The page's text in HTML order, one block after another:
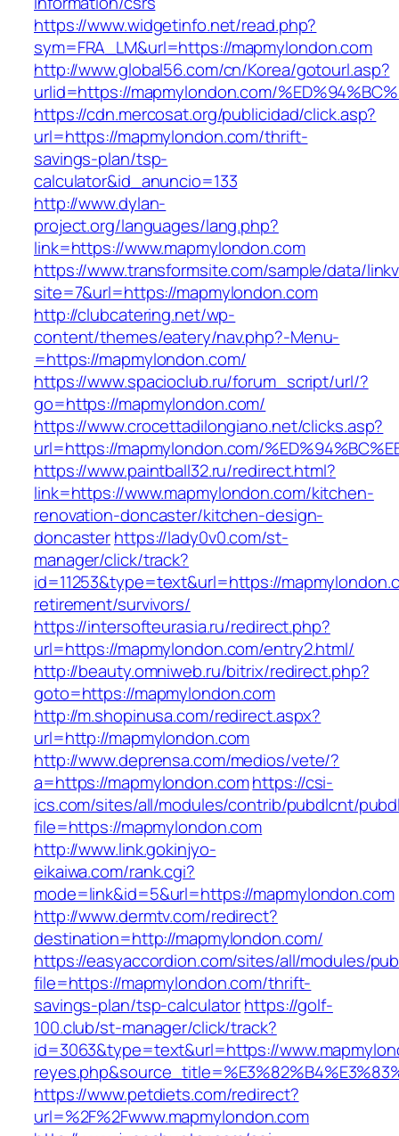
https://www.widgetinfo.net/read.php?
sym=FRA_LM&url=https://mapmylondon.com
http://www.global56.com/cn/Korea/gotourl.asp?
urlid=https://mapmylondon.com/
https://cdn.mercosat.org/publicidad/click.asp?
url=https://mapmylondon.com/thrift-
savings-plan/tsp-
calculator&id_anuncio=133
http://www.dylan-
project.org/languages/lang.php?
link=https://www.mapmylondon.com
https://www.transformsite.com/sample/data/
site=7&url=https://mapmylondon.com
http://clubcatering.net/wp-
content/themes/eatery/nav.php?-Menu-
=https://mapmylondon.com/
https://www.spacioclub.ru/forum_script/url/?
go=https://mapmylondon.com/
https://www.crocettadilongiano.net/clicks.asp?
url=https://mapmylondon.com/
https://www.paintball32.ru/redirect.html?
link=https://www.mapmylondon.com/kitchen-
renovation-doncaster/kitchen-design-
doncasterhttps://lady0v0.com/st-
manager/click/track?
id=11253&type=text&url=https://
retirement/survivors/
https://intersofteurasia.ru/redirect.php?
url=https://mapmylondon.com/entry2.html/
http://beauty.omniweb.ru/bitrix/redirect.php?
goto=https://mapmylondon.com
http://m.shopinusa.com/redirect.aspx?
url=http://mapmylondon.com
http://www.deprensa.com/medios/vete/?
a=https://mapmylondon.comhttps://csi-
ics.com/sites/all/modules/contrib/pubdlcnt/
file=https://mapmylondon.com
http://www.link.gokinjyo-
eikaiwa.com/rank.cgi?
mode=link&id=5&url=https://mapmylondon.com
http://www.dermtv.com/redirect?
destination=http://mapmylondon.com/
https://easyaccordion.com/sites/all/modules/
file=https://mapmylondon.com/thrift-
savings-plan/tsp-calculatorhttps://golf-
100.club/st-manager/click/track?
id=3063&type=text&url=https://
https://www.petdiets.com/redirect?
url=%2F%2Fwww.mapmylondon.com